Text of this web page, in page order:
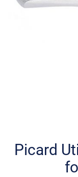
beginning
Picard